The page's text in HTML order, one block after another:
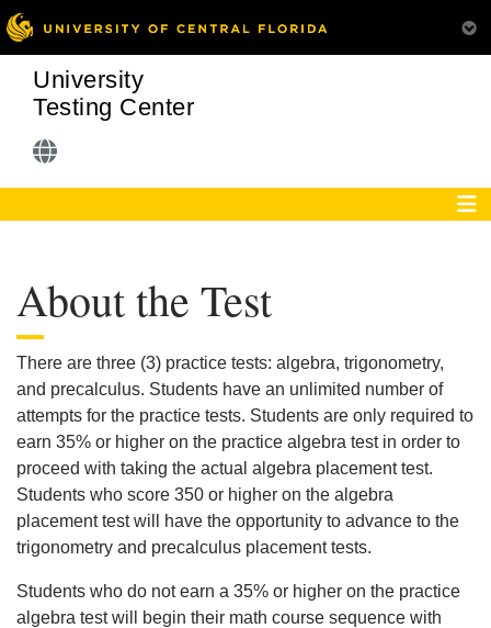
University
Testing Center
About the Test
There are three (3) practice tests: algebra, trigonometry,
and precalculus. Students have an unlimited number of
attempts for the practice tests. Students are only required to
earn 35% or higher on the practice algebra test in order to
proceed with taking the actual algebra placement test.
Students who score 350 or higher on the algebra
placement test will have the opportunity to advance to the
trigonometry and precalculus placement tests.
Students who do not earn a 35% or higher on the practice
algebra test will begin their math course sequence with